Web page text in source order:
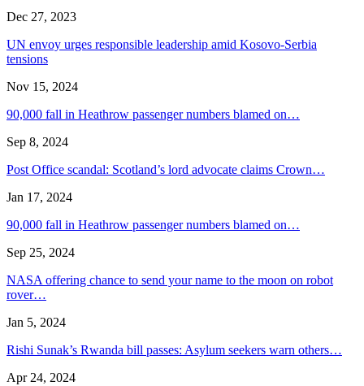
Dec 27, 2023
UN envoy urges responsible leadership amid Kosovo-Serbia
tensions
Nov 15, 2024
90,000 fall in Heathrow passenger numbers blamed on…
Sep 8, 2024
Post Office scandal: Scotland’s lord advocate claims Crown…
Jan 17, 2024
90,000 fall in Heathrow passenger numbers blamed on…
Sep 25, 2024
NASA offering chance to send your name to the moon on robot
rover…
Jan 5, 2024
Rishi Sunak’s Rwanda bill passes: Asylum seekers warn others…
Apr 24, 2024